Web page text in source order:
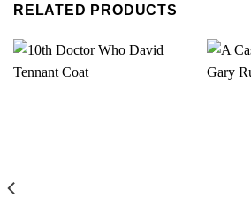
RELATED PRODUCTS